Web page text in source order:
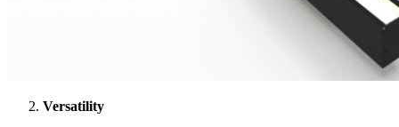
Versatility